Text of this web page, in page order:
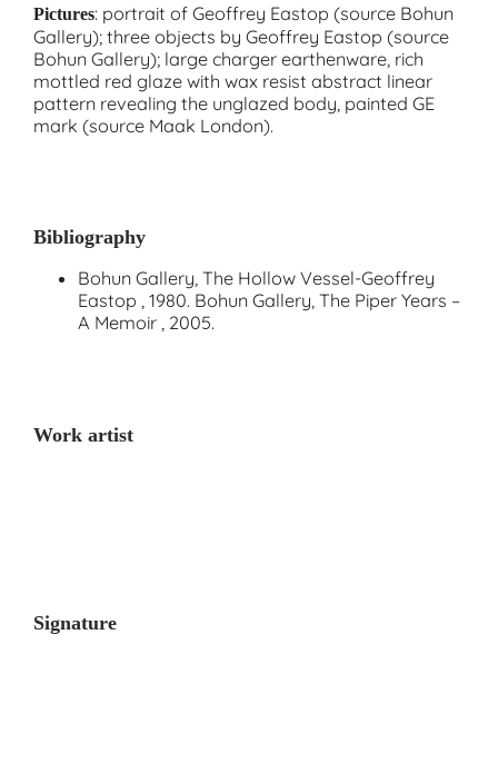
Pictures: portrait of Geoffrey Eastop (source Bohun
Gallery); three objects by Geoffrey Eastop (source
Bohun Gallery); large charger earthenware, rich
mottled red glaze with wax resist abstract linear
pattern revealing the unglazed body, painted GE
mark (source Maak London).
Bibliography
Bohun Gallery, The Hollow Vessel-Geoffrey
Eastop , 1980. Bohun Gallery, The Piper Years –
A Memoir , 2005.
Work artist
Signature